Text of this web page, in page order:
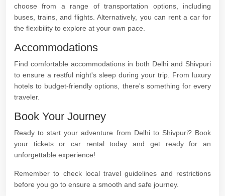
choose from a range of transportation options, including
buses, trains, and flights. Alternatively, you can rent a car for
the flexibility to explore at your own pace.
Accommodations
Find comfortable accommodations in both Delhi and Shivpuri
to ensure a restful night's sleep during your trip. From luxury
hotels to budget-friendly options, there's something for every
traveler.
Book Your Journey
Ready to start your adventure from Delhi to Shivpuri? Book
your tickets or car rental today and get ready for an
unforgettable experience!
Remember to check local travel guidelines and restrictions
before you go to ensure a smooth and safe journey.